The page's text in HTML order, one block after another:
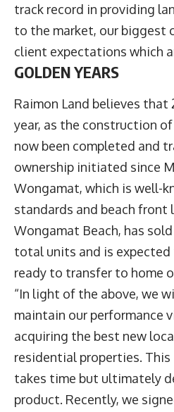
track record in providing
to the market, our biggest
client expectations which
GOLDEN YEARS
Raimon Land believes that
year, as the construction of
now been completed and
ownership initiated since
Wongamat, which is well-
standards and beach front
Wongamat Beach, has
total units and is
ready to transfer to home
“In light of the above, we
maintain our performance
acquiring the best new
residential properties. This
takes time but ultimately
product. Recently, we